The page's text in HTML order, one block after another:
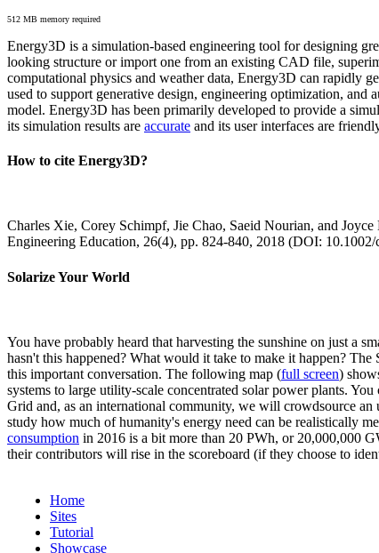
512 MB memory required
Energy3D is a simulation-based engineering tool for designing
looking structure or import one from an existing CAD file,
computational physics and weather data, Energy3D can rapidly
used to support generative design, engineering optimization, and
model. Energy3D has been primarily developed to provide a
its simulation results are accurate and its user interfaces are
How to cite Energy3D?
Charles Xie, Corey Schimpf, Jie Chao, Saeid Nourian, and Joyce
Engineering Education, 26(4), pp. 824-840, 2018 (DOI: 10.1002/
Solarize Your World
You have probably heard that harvesting the sunshine on just a
hasn't this happened? What would it take to make it happen?
this important conversation. The following map (full screen)
systems to large utility-scale concentrated solar power plants.
Grid and, as an international community, we will crowdsource
study how much of humanity's energy need can be realistically
consumption in 2016 is a bit more than 20 PWh, or 20,000,000
their contributors will rise in the scoreboard (if they choose to